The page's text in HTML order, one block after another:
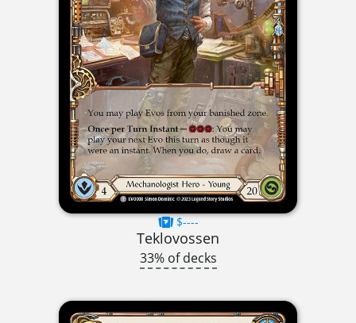
$----
Teklovossen
33% of decks